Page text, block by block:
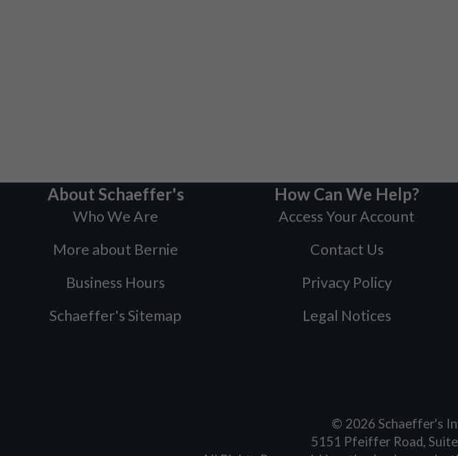
About Schaeffer's
Who We Are
More about Bernie
Business Hours
Schaeffer's Sitemap
How Can We Help?
Access Your Account
Contact Us
Privacy Policy
Legal Notices
© 2026 Schaeffer's
5151 Pfeiffer Road,